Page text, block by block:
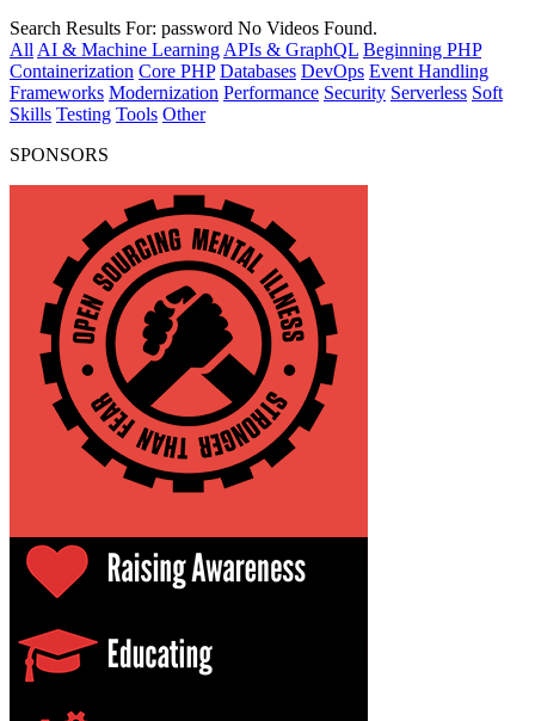
Search Results For: password No Videos Found.
All AI & Machine Learning APIs & GraphQL Beginning PHP
Containerization Core PHP Databases DevOps Event Handling
Frameworks Modernization Performance Security Serverless Soft
Skills Testing Tools Other
SPONSORS